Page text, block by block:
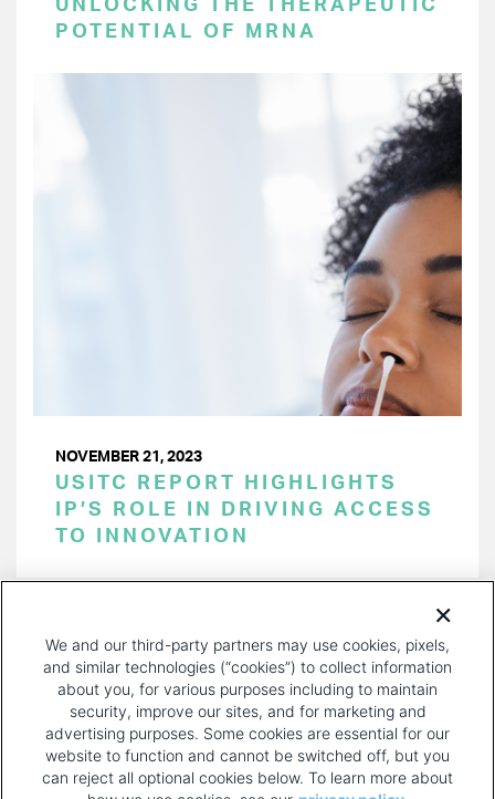
UNLOCKING THE THERAPEUTIC
POTENTIAL OF MRNA
NOVEMBER 21, 2023
USITC REPORT HIGHLIGHTS
IP’S ROLE IN DRIVING ACCESS
TO INNOVATION
PAGE
We and our third-party partners may use cookies, pixels,
and similar technologies (“cookies”) to collect information
about you, for various purposes including to maintain
security, improve our sites, and for marketing and
advertising purposes. Some cookies are essential for our
website to function and cannot be switched off, but you
can reject all optional cookies below. To learn more about